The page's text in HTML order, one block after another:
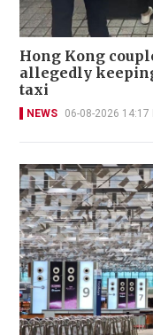
Hong Kong
allegedly
taxi
NEWS 06-08-2026 14:17